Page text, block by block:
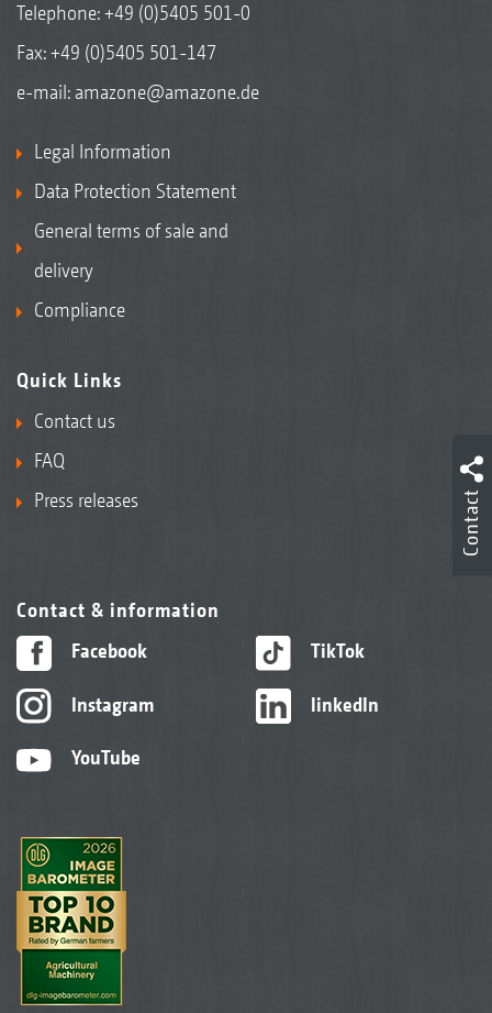
Telephone:+49 (0)5405 501-0
Fax: +49 (0)5405 501-147
e-mail: amazone@amazone.de
Legal Information
Data Protection Statement
General terms of sale and
delivery
Compliance
Quick Links
Contact us
FAQ
Press releases
Contact & information
Facebook
Instagram
YouTube
TikTok
linkedIn
Contact